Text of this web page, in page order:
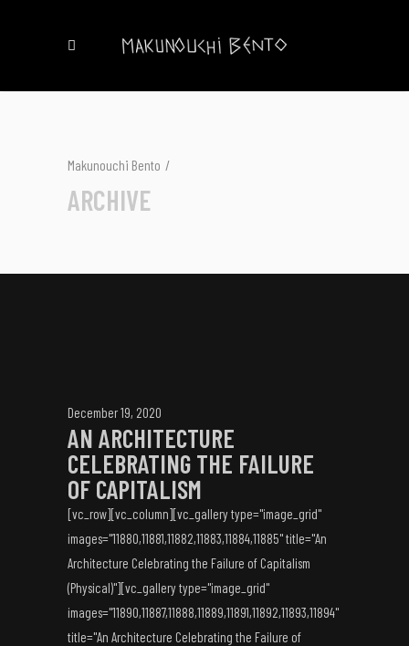
Makunouchi Bento /
ARCHIVE
December 19, 2020
AN ARCHITECTURE
CELEBRATING THE FAILURE
OF CAPITALISM
[vc_row][vc_column][vc_gallery type="image_grid"
images="11880,11881,11882,11883,11884,11885" title="An
Architecture Celebrating the Failure of Capitalism
(Physical)"][vc_gallery type="image_grid"
images="11890,11887,11888,11889,11891,11892,11893,11894"
title="An Architecture Celebrating the Failure of